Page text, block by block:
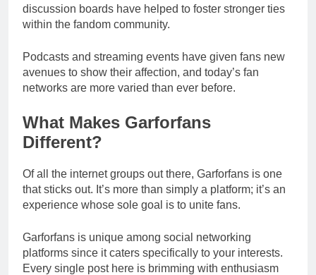
discussion boards have helped to foster stronger ties
within the fandom community.
Podcasts and streaming events have given fans new
avenues to show their affection, and today’s fan
networks are more varied than ever before.
What Makes Garforfans
Different?
Of all the internet groups out there, Garforfans is one
that sticks out. It’s more than simply a platform; it’s an
experience whose sole goal is to unite fans.
Garforfans is unique among social networking
platforms since it caters specifically to your interests.
Every single post here is brimming with enthusiasm